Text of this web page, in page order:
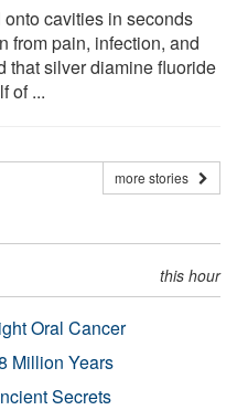
cavities in seconds
from pain, infection, and
that silver diamine fluoride
of ...
more stories
this hour
Oral Cancer
Million Years
Secrets